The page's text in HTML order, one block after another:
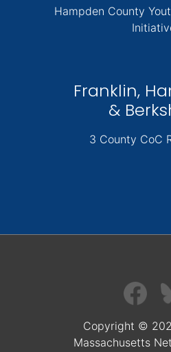
Hampden County
Franklin,
&
3 County CoC
Copyright ©
Massachusetts